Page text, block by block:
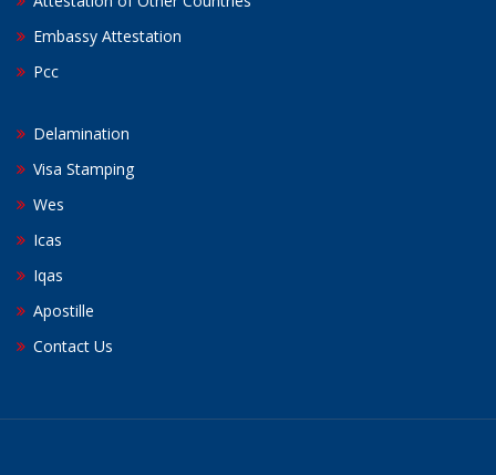
Embassy Attestation
Pcc
Delamination
Visa Stamping
Wes
Icas
Iqas
Apostille
Contact Us